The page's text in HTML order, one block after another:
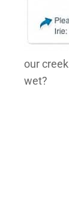
our
wet?